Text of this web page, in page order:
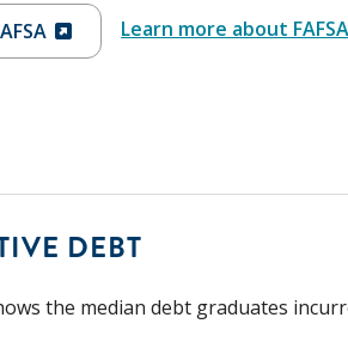
Learn more about FAFSA
DEBT
the median debt graduates